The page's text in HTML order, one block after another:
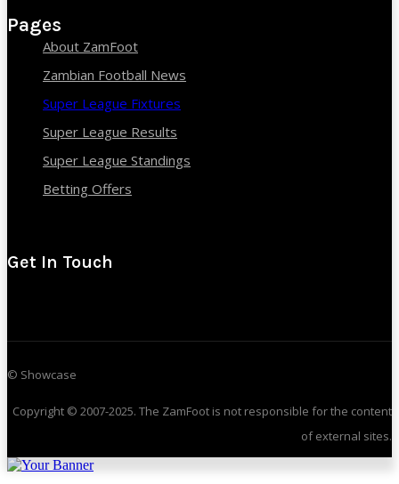
Pages
About ZamFoot
Zambian Football News
Super League Fixtures
Super League Results
Super League Standings
Betting Offers
Get In Touch
© Showcase
Copyright © 2007-2025. The ZamFoot is not responsible for the content
of external sites.